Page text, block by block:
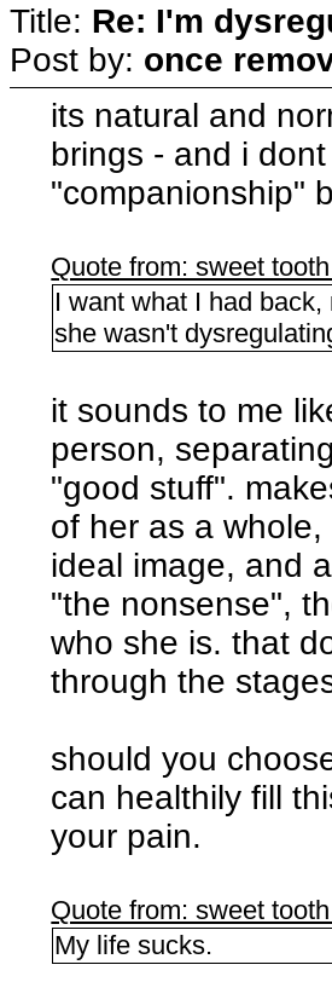
Title: Re: I'm
Post by: once
its natural and
brings - and i
"companionship"
Quote from: sweet
I want what I had
she wasn't
it sounds to me
person,
"good stuff".
of her as a
ideal image, and
"the nonsense",
who she is. that
through the
should you
can healthily fill
your pain.
Quote from: sweet
My life sucks.